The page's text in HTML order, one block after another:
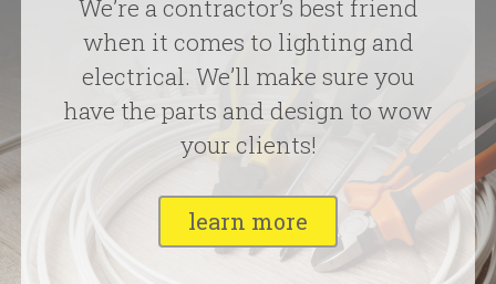
We’re a contractor’s best friend
when it comes to lighting and
electrical. We’ll make sure you
have the parts and design to wow
your clients!
learn more